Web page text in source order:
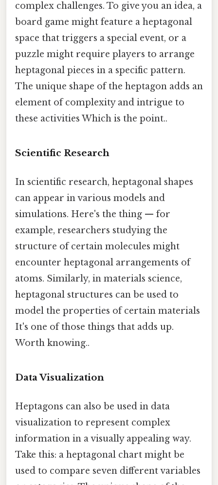
complex challenges. To give you an idea, a
board game might feature a heptagonal
space that triggers a special event, or a
puzzle might require players to arrange
heptagonal pieces in a specific pattern.
The unique shape of the heptagon adds an
element of complexity and intrigue to
these activities Which is the point..
Scientific Research
In scientific research, heptagonal shapes
can appear in various models and
simulations. Here's the thing — for
example, researchers studying the
structure of certain molecules might
encounter heptagonal arrangements of
atoms. Similarly, in materials science,
heptagonal structures can be used to
model the properties of certain materials
It's one of those things that adds up.
Worth knowing..
Data Visualization
Heptagons can also be used in data
visualization to represent complex
information in a visually appealing way.
Take this: a heptagonal chart might be
used to compare seven different variables